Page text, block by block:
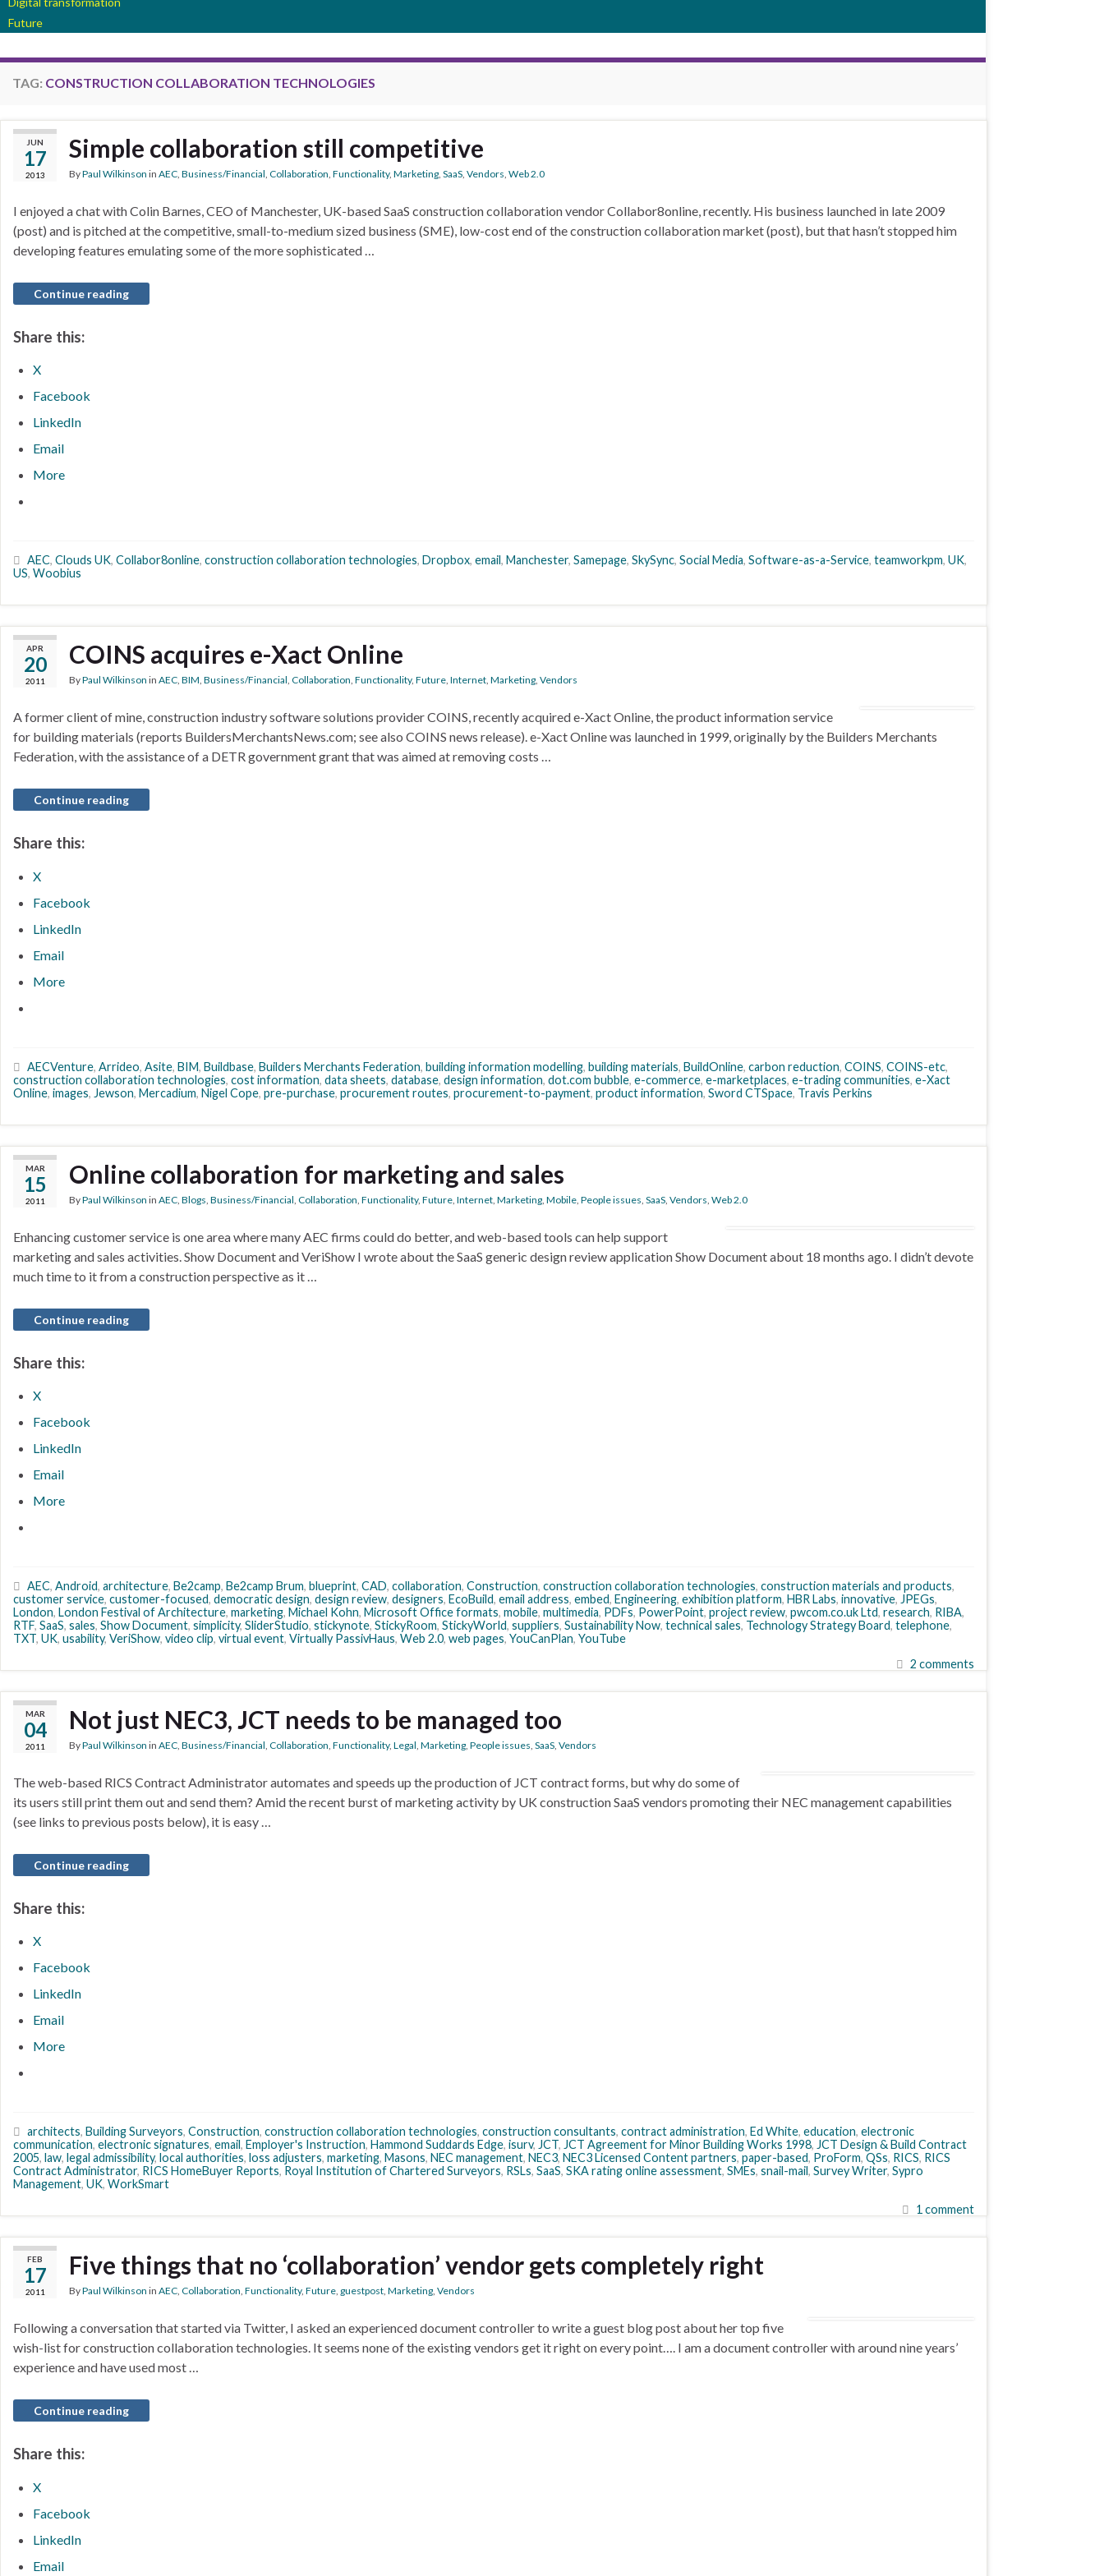
Future
TAG: CONSTRUCTION COLLABORATION TECHNOLOGIES
JUN
17
2013
Simple collaboration still competitive
ByPaul Wilkinson in AEC, Business/Financial, Collaboration, Functionality, Marketing, SaaS, Vendors, Web 2.0
I enjoyed a chat with Colin Barnes, CEO of Manchester, UK-based SaaS construction collaboration vendor Collabor8online, recently. His business launched in late 2009
(post) and is pitched at the competitive, small-to-medium sized business (SME), low-cost end of the construction collaboration market (post), but that hasn’t stopped him
developing features emulating some of the more sophisticated …
Continue reading
Share this:
X
Facebook
LinkedIn
Email
More
AEC, Clouds UK, Collabor8online, construction collaboration technologies, Dropbox, email, Manchester, Samepage, SkySync, Social Media, Software-as-a-Service, teamworkpm, UK,
US, Woobius
APR
20
2011
COINS acquires e-Xact Online
ByPaul Wilkinson in AEC, BIM, Business/Financial, Collaboration, Functionality, Future, Internet, Marketing, Vendors
A former client of mine, construction industry software solutions provider COINS, recently acquired e-Xact Online, the product information service
for building materials (reports BuildersMerchantsNews.com; see also COINS news release). e-Xact Online was launched in 1999, originally by the Builders Merchants
Federation, with the assistance of a DETR government grant that was aimed at removing costs …
Continue reading
Share this:
X
Facebook
LinkedIn
Email
More
AECVenture, Arrideo, Asite, BIM, Buildbase, Builders Merchants Federation, building information modelling, building materials, BuildOnline, carbon reduction, COINS, COINS-etc,
construction collaboration technologies, cost information, data sheets, database, design information, dot.com bubble, e-commerce, e-marketplaces, e-trading communities, e-Xact
Online, images, Jewson, Mercadium, Nigel Cope, pre-purchase, procurement routes, procurement-to-payment, product information, Sword CTSpace, Travis Perkins
MAR
15
2011
Online collaboration for marketing and sales
ByPaul Wilkinson in AEC Blogs Business/Financial Collaboration Functionality, Future Internet Marketing Mobile People issues SaaS Vendors Web 2.0
Enhancing customer service is one area where many AEC firms could do better, and web-based tools can help support
marketing and sales activities. Show Document and VeriShow I wrote about the SaaS generic design review application Show Document about 18 months ago. I didn’t devote
much time to it from a construction perspective as it …
Continue reading
Share this:
X
Facebook
LinkedIn
Email
More
AEC, Android, architecture, Be2camp, Be2camp Brum, blueprint, CAD, collaboration, Construction, construction collaboration technologies, construction materials and products,
customer service, customer-focused, democratic design, design review, designers, EcoBuild, email address, embed, Engineering, exhibition platform, HBR Labs, innovative, JPEGs,
London, London Festival of Architecture, marketing, Michael Kohn, Microsoft Office formats, mobile, multimedia, PDFs, PowerPoint, project review, pwcom.co.uk Ltd, research, RIBA,
RTF, SaaS, sales, Show Document, simplicity, SliderStudio, stickynote, StickyRoom, StickyWorld, suppliers, Sustainability Now, technical sales, Technology Strategy Board, telephone,
TXT, UK, usability, VeriShow, video clip, virtual event, Virtually PassivHaus, Web 2.0, web pages, YouCanPlan, YouTube
2 comments
MAR
04
2011
Not just NEC3, JCT needs to be managed too
ByPaul Wilkinson in AEC, Business/Financial, Collaboration, Functionality, Legal, Marketing, People issues, SaaS, Vendors
The web-based RICS Contract Administrator automates and speeds up the production of JCT contract forms, but why do some of
its users still print them out and send them? Amid the recent burst of marketing activity by UK construction SaaS vendors promoting their NEC management capabilities
(see links to previous posts below), it is easy …
Continue reading
Share this:
X
Facebook
LinkedIn
Email
More
architects, Building Surveyors, Construction, construction collaboration technologies, construction consultants, contract administration, Ed White, education, electronic
communication, electronic signatures, email, Employer's Instruction, Hammond Suddards Edge, isurv, JCT, JCT Agreement for Minor Building Works 1998, JCT Design & Build Contract
2005, law, legal admissibility, local authorities, loss adjusters, marketing, Masons, NEC management, NEC3, NEC3 Licensed Content partners, paper-based, ProForm, QSs, RICS, RICS
Contract Administrator, RICS HomeBuyer Reports, Royal Institution of Chartered Surveyors, RSLs, SaaS, SKA rating online assessment, SMEs, snail-mail, Survey Writer, Sypro
Management, UK, WorkSmart
1 comment
FEB
17
2011
Five things that no ‘collaboration’ vendor gets completely right
ByPaul Wilkinson in AEC, Collaboration, Functionality, Future, guestpost, Marketing, Vendors
Following a conversation that started via Twitter, I asked an experienced document controller to write a guest blog post about her top five
wish-list for construction collaboration technologies. It seems none of the existing vendors get it right on every point…. I am a document controller with around nine years’
experience and have used most …
Continue reading
Share this:
X
Facebook
LinkedIn
Email